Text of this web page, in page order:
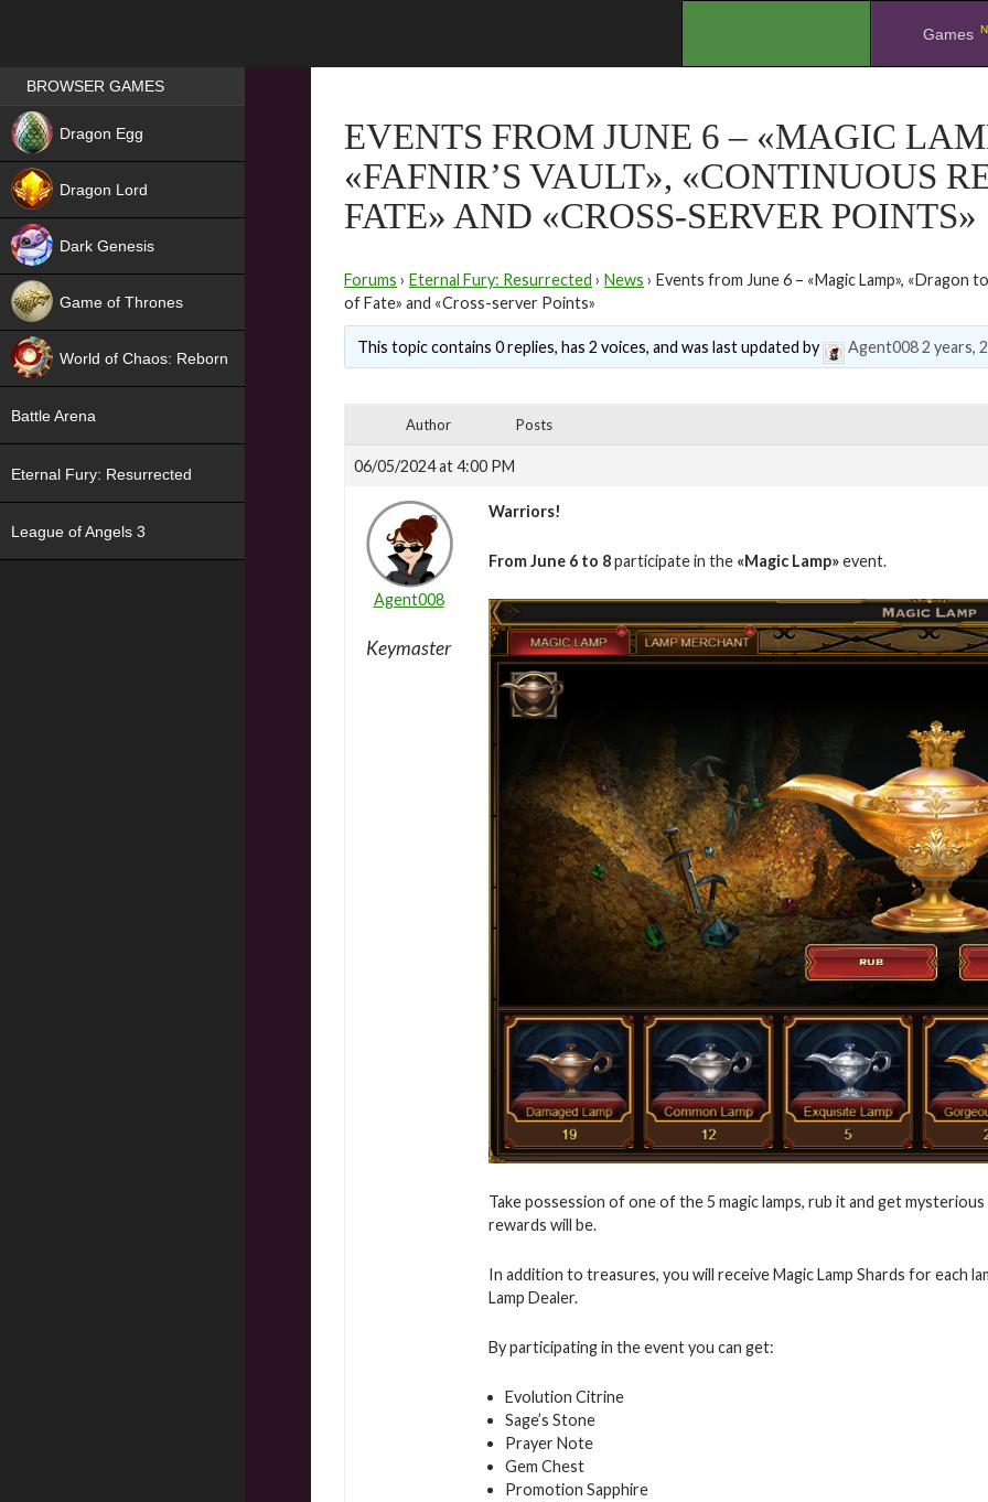
Games
EVENTS FROM JUNE 6 – «MAGIC
«FAFNIR’S VAULT», «CONTINUOUS
FATE» AND «CROSS-SERVER POINTS»
Forums › Eternal Fury: Resurrected › News › Events from June 6 – «Magic Lamp», «Dragon
of Fate» and «Cross-server Points»
This topic contains 0 replies, has 2 voices, and was last updated by Agent0082 years,
Author Posts
06/05/2024 at 4:00 PM
Agent008
Keymaster
Warriors!
From June 6 to 8participate in the «Magic Lamp»event.
Take possession of one of the 5 magic lamps, rub it and get
rewards will be.
In addition to treasures, you will receive Magic Lamp Shards for each
Lamp Dealer.
By participating in the event you can get:
Evolution Citrine
Sage’s Stone
Prayer Note
Gem Chest
Promotion Sapphire
Games place
BROWSER GAMES
Dragon Egg
Dragon Lord
Dark Genesis
Game of Thrones
World of Chaos: Reborn
Battle Arena
Eternal Fury: Resurrected
League of Angels 3